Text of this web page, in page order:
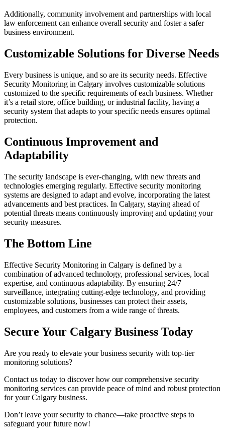
Additionally, community involvement and partnerships with local
law enforcement can enhance overall security and foster a safer
business environment.
Customizable Solutions for Diverse Needs
Every business is unique, and so are its security needs. Effective
Security Monitoring in Calgary involves customizable solutions
customized to the specific requirements of each business. Whether
it’s a retail store, office building, or industrial facility, having a
security system that adapts to your specific needs ensures optimal
protection.
Continuous Improvement and
Adaptability
The security landscape is ever-changing, with new threats and
technologies emerging regularly. Effective security monitoring
systems are designed to adapt and evolve, incorporating the latest
advancements and best practices. In Calgary, staying ahead of
potential threats means continuously improving and updating your
security measures.
The Bottom Line
Effective Security Monitoring in Calgary is defined by a
combination of advanced technology, professional services, local
expertise, and continuous adaptability. By ensuring 24/7
surveillance, integrating cutting-edge technology, and providing
customizable solutions, businesses can protect their assets,
employees, and customers from a wide range of threats.
Secure Your Calgary Business Today
Are you ready to elevate your business security with top-tier
monitoring solutions?
Contact us today to discover how our comprehensive security
monitoring services can provide peace of mind and robust protection
for your Calgary business.
Don’t leave your security to chance—take proactive steps to
safeguard your future now!